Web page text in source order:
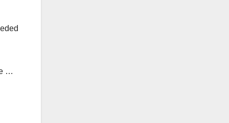
…